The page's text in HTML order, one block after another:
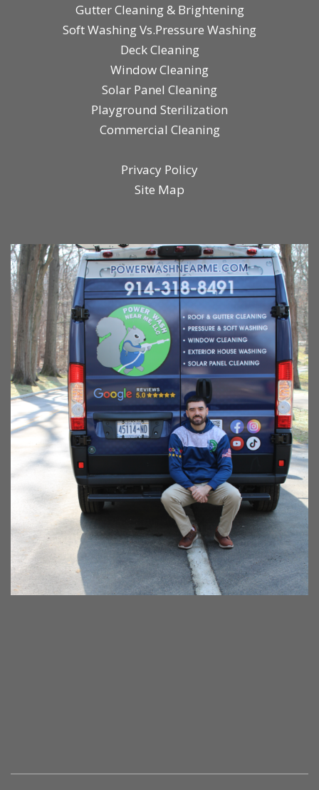
Gutter Cleaning & Brightening
Soft Washing Vs.Pressure Washing
Deck Cleaning
Window Cleaning
Solar Panel Cleaning
Playground Sterilization
Commercial Cleaning
Privacy Policy
Site Map